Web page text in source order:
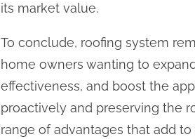
its market value.
To conclude, roofing system
home owners wanting to
effectiveness, and boost the
proactively and preserving the
range of advantages that add